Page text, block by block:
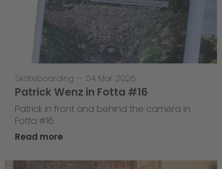
Skateboarding — 04 Mar 2026
Patrick Wenz in Fotta #16
Patrick in front and behind the camera in
Fotta #16
Read more